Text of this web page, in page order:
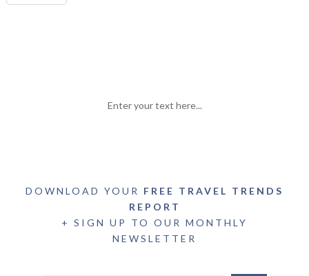
Enter your text here...
DOWNLOAD YOUR FREE TRAVEL TRENDS
REPORT
+ SIGN UP TO OUR MONTHLY
NEWSLETTER